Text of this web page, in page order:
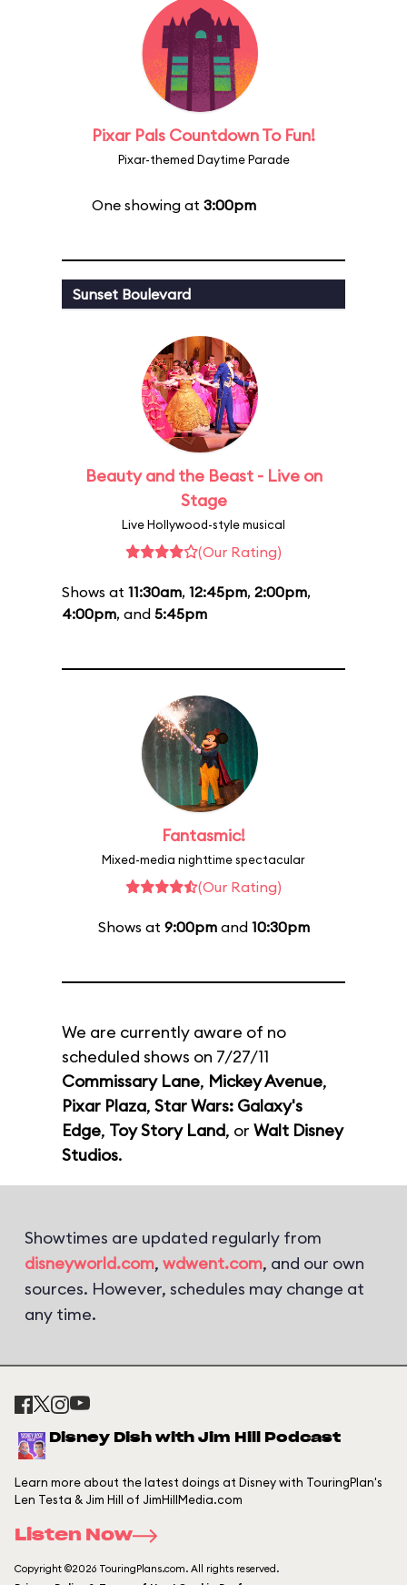
Pixar Pals Countdown To Fun!
Pixar-themed Daytime Parade
One showing at 3:00pm
Sunset Boulevard
Beauty and the Beast - Live on
Stage
Live Hollywood-style musical
(Our Rating)
Shows at 11:30am, 12:45pm, 2:00pm,
4:00pm, and 5:45pm
Fantasmic!
Mixed-media nighttime spectacular
(Our Rating)
Shows at 9:00pmand 10:30pm
We are currently aware of no
scheduled shows on 7/27/11
Commissary Lane, Mickey Avenue,
Pixar Plaza, Star Wars: Galaxy's
Edge, Toy Story Land, or Walt Disney
Studios.
Showtimes are updated regularly from
disneyworld.com, wdwent.com, and our own
sources. However, schedules may change at
any time.
Disney Dish with Jim Hill Podcast
Learn more about the latest doings at Disney with TouringPlan's
Len Testa & Jim Hill of JimHillMedia.com
Listen Now
Copyright ©2026 TouringPlans.com. All rights reserved.